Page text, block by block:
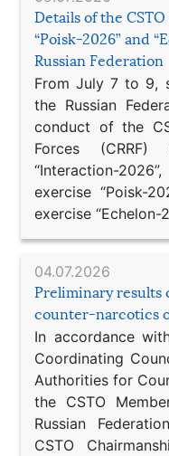
Details of the
“Poisk-2026” and
Russian Federation
From July 7 to 9,
the Russian
conduct of the
Forces (CRRF)
“Interaction-
exercise “Poisk-
exercise “Echelon-
04.07.2026
Preliminary results
counter-narcotics
In accordance
Coordinating
Authorities for
the CSTO
Russian
CSTO